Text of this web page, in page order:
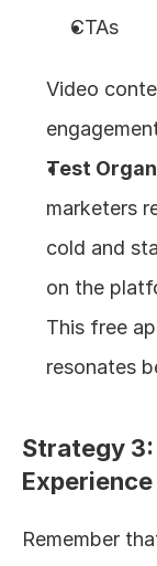
CTAs
Video
Test
marketers
cold and
on the
This free
resonates
Strategy
Experience
Remember